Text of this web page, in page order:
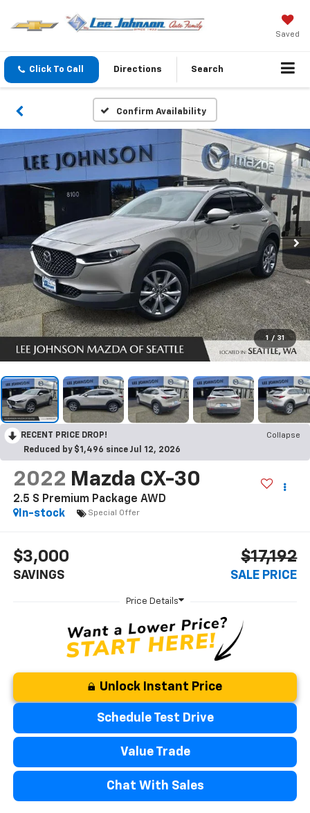
Saved
Click To Call Directions Search
Confirm Availability
1 / 31
RECENT PRICE DROP!
Collapse
Reduced by $1,496 since Jul 12, 2026
2022 Mazda CX-30
2.5 S Premium Package AWD
In-stock
Special Offer
$3,000
SAVINGS
$17,192
SALE PRICE
Unlock Instant Price
Schedule Test Drive
Value Trade
Chat With Sales